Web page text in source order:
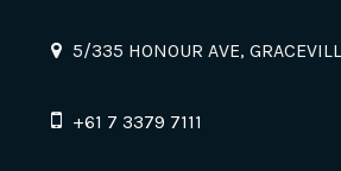
5/335 HONOUR AVE,
+61 7 3379 7111